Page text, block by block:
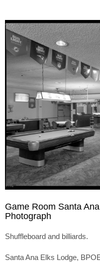
Game Room Santa
Photograph
Shuffleboard and billiards.
Santa Ana Elks Lodge,